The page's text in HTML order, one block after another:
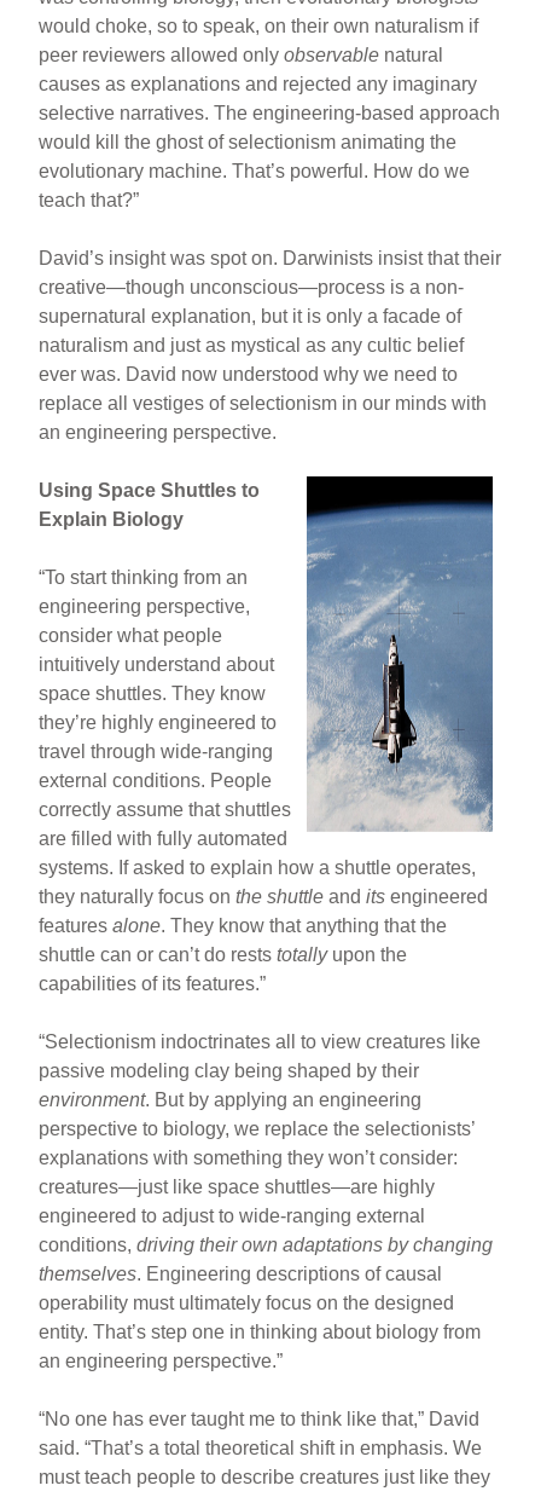
would choke, so to speak, on their own naturalism if
peer reviewers allowed onlyobservable natural
causes as explanations and rejected any imaginary
selective narratives. The engineering-based approach
would kill the ghost of selectionism animating the
evolutionary machine. That’s powerful. How do we
teach that?”
David’s insight was spot on. Darwinists insist that their
creative—though unconscious—process is a non-
supernatural explanation, but it is only a facade of
naturalism and just as mystical as any cultic belief
ever was. David now understood why we need to
replace all vestiges of selectionism in our minds with
an engineering perspective.
Using Space Shuttles to
Explain Biology
“To start thinking from an
engineering perspective,
consider what people
intuitively understand about
space shuttles. They know
they’re highly engineered to
travel through wide-ranging
external conditions. People
correctly assume that shuttles
are filled with fully automated
systems. If asked to explain how a shuttle operates,
they naturally focus onthe shuttle andits engineered
featuresalone. They know that anything that the
shuttle can or can’t do reststotally upon the
capabilities of its features.”
“Selectionism indoctrinates all to view creatures like
passive modeling clay being shaped by their
environment. But by applying an engineering
perspective to biology, we replace the selectionists’
explanations with something they won’t consider:
creatures—just like space shuttles—are highly
engineered to adjust to wide-ranging external
conditions,driving their own adaptations by changing
themselves. Engineering descriptions of causal
operability must ultimately focus on the designed
entity. That’s step one in thinking about biology from
an engineering perspective.”
“No one has ever taught me to think like that,” David
said. “That’s a total theoretical shift in emphasis. We
must teach people to describe creatures just like they